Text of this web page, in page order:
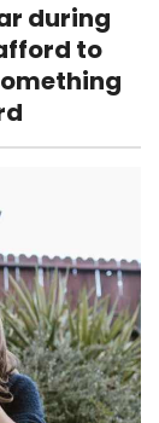
during
to